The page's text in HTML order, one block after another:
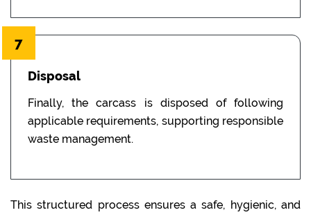
7
Disposal
Finally, the carcass is disposed of following
applicable requirements, supporting responsible
waste management.
This structured process ensures a safe, hygienic, and